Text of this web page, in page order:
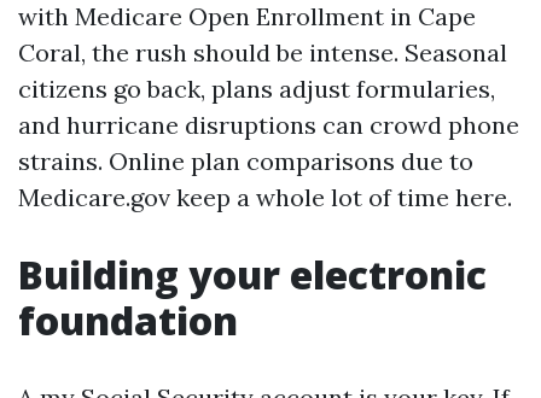
with Medicare Open Enrollment in Cape
Coral, the rush should be intense. Seasonal
citizens go back, plans adjust formularies,
and hurricane disruptions can crowd phone
strains. Online plan comparisons due to
Medicare.gov keep a whole lot of time here.
Building your electronic
foundation